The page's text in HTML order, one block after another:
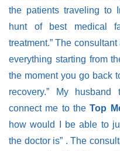
the patients traveling to
hunt of best medical
treatment.”The
everything starting from
the moment you go back
recovery.”
My husband
connect me to theTop
how would I be able to
the doctor is” . The